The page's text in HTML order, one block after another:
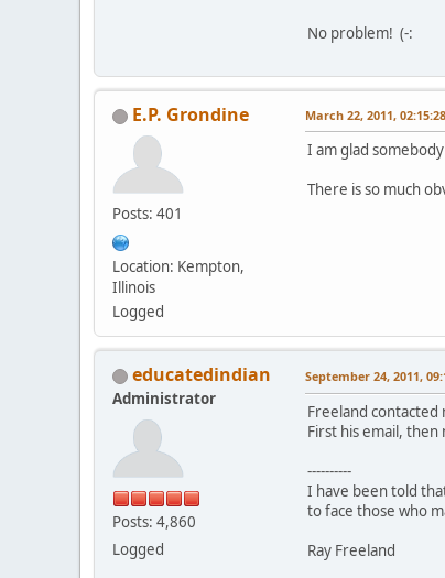
No problem! (-:
E.P. Grondine
Posts: 401
Location: Kempton,
Illinois
Logged
March 22, 2011,
I am glad
There is so much
educatedindian
Administrator
Posts: 4,860
Logged
September 24, 2011,
Freeland
First his email,
----------
I have been told
to face those who
Ray Freeland